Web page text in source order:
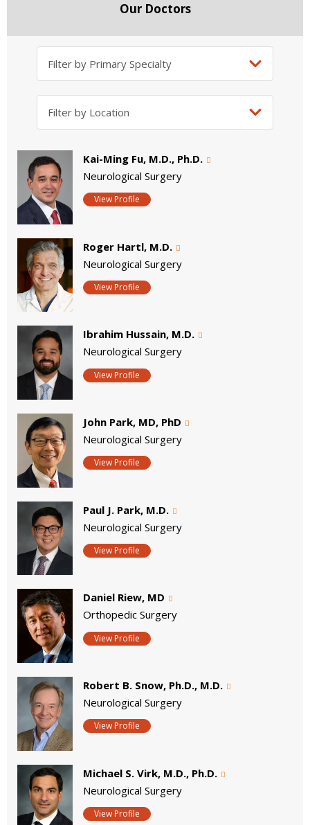
Our Doctors
Kai-Ming Fu, M.D., Ph.D.
Neurological Surgery
View Profile
Roger Hartl, M.D.
Neurological Surgery
View Profile
Ibrahim Hussain, M.D.
Neurological Surgery
View Profile
John Park, MD, PhD
Neurological Surgery
View Profile
Paul J. Park, M.D.
Neurological Surgery
View Profile
Daniel Riew, MD
Orthopedic Surgery
View Profile
Robert B. Snow, Ph.D., M.D.
Neurological Surgery
View Profile
Michael S. Virk, M.D., Ph.D.
Neurological Surgery
View Profile